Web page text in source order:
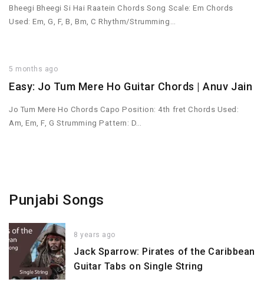
Bheegi Bheegi Si Hai Raatein Chords Song Scale: Em Chords
Used: Em, G, F, B, Bm, C Rhythm/Strumming…
5 months ago
Easy: Jo Tum Mere Ho Guitar Chords | Anuv Jain
Jo Tum Mere Ho Chords Capo Position: 4th fret Chords Used:
Am, Em, F, G Strumming Pattern: D…
Punjabi Songs
8 years ago
Jack Sparrow: Pirates of the Caribbean
Guitar Tabs on Single String